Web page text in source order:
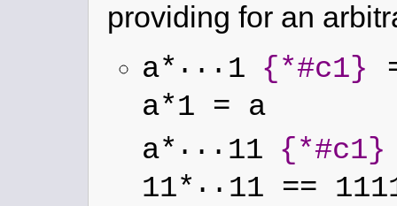
providing for an
a* ... 1 {*#c1}
a*1 = a
a* ... 11 {*#c1}
11* .. 11 ==